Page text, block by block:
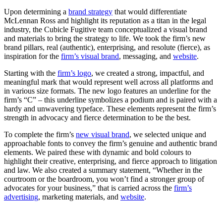
Upon determining a brand strategy that would differentiate
McLennan Ross and highlight its reputation as a titan in the legal
industry, the Cubicle Fugitive team conceptualized a visual brand
and materials to bring the strategy to life. We took the firm’s new
brand pillars, real (authentic), enterprising, and resolute (fierce), as
inspiration for the firm’s visual brand, messaging, and website.
Starting with the firm’s logo, we created a strong, impactful, and
meaningful mark that would represent well across all platforms and
in various size formats. The new logo features an underline for the
firm’s “C” – this underline symbolizes a podium and is paired with a
hardy and unwavering typeface. These elements represent the firm’s
strength in advocacy and fierce determination to be the best.
To complete the firm’s new visual brand, we selected unique and
approachable fonts to convey the firm’s genuine and authentic brand
elements. We paired these with dynamic and bold colours to
highlight their creative, enterprising, and fierce approach to litigation
and law. We also created a summary statement, “Whether in the
courtroom or the boardroom, you won’t find a stronger group of
advocates for your business,” that is carried across the firm’s
advertising, marketing materials, and website.